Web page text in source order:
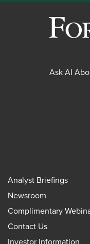
Ask AI
Analyst Briefings
Newsroom
Complimentary
Contact Us
Investor Information